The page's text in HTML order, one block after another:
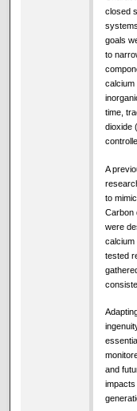
closed
goals
to
calcium
time,
dioxide
A
to
Carbon
were
calcium
tested
and
impacts